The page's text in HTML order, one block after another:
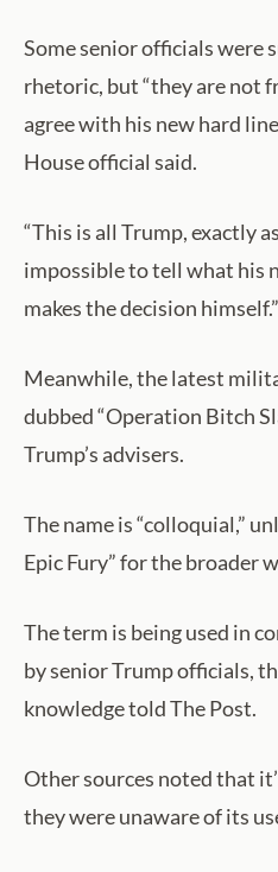
Some senior officials were
rhetoric, but “they are not
agree with his new hard
House official said.
“This is all Trump, exactly
impossible to tell what his
makes the decision himself.”
Meanwhile, the latest
dubbed “Operation Bitch
Trump’s advisers.
The name is “colloquial,”
Epic Fury” for the broader
The term is being used in
by senior Trump officials,
knowledge told The Post.
Other sources noted that
they were unaware of its